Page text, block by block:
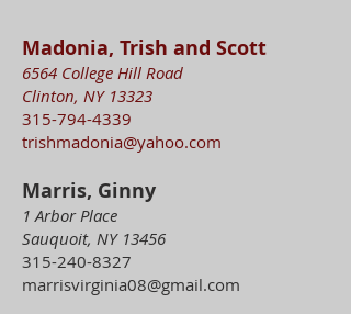
Madonia, Trish and Scott
6564 College Hill Road
Clinton, NY 13323
315-794-4339
trishmadonia@yahoo.com
Marris, Ginny
1 Arbor Place
Sauquoit, NY 13456
315-240-8327
marrisvirginia08@gmail.com